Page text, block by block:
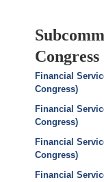
Congress
Financial
Congress)
Financial
Congress)
Financial
Congress)
Financial